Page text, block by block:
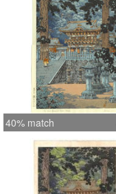
40% match